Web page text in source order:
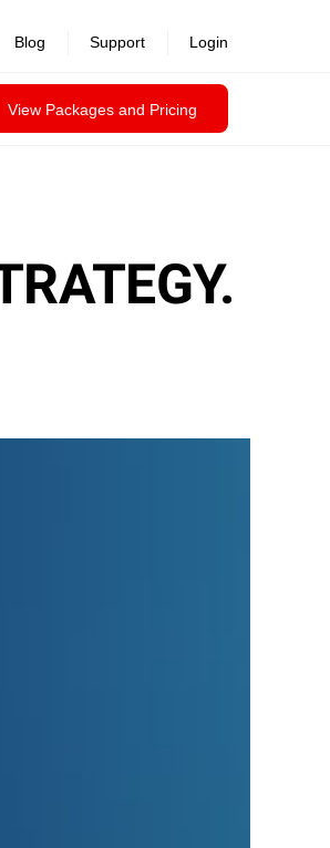
View Packages and Pricing
Blog Support Login